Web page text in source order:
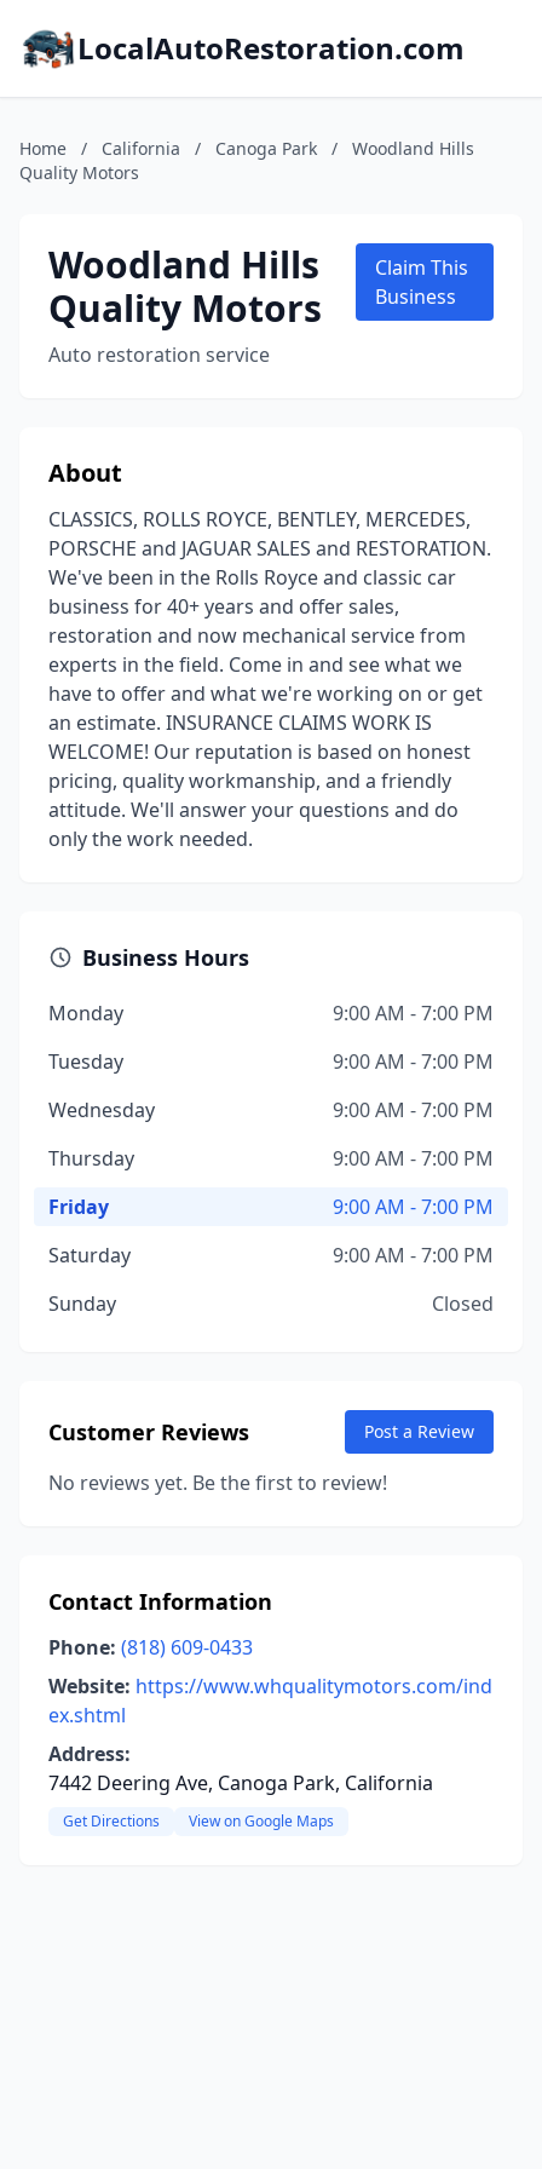
LocalAutoRestoration.com
Home / California / Canoga Park /
Woodland Hills
Quality Motors
Woodland Hills
Quality Motors
Auto restoration service
Claim This
Business
About
CLASSICS, ROLLS ROYCE, BENTLEY, MERCEDES,
PORSCHE and JAGUAR SALES and RESTORATION.
We've been in the Rolls Royce and classic car
business for 40+ years and offer sales,
restoration and now mechanical service from
experts in the field. Come in and see what we
have to offer and what we're working on or get
an estimate. INSURANCE CLAIMS WORK IS
WELCOME! Our reputation is based on honest
pricing, quality workmanship, and a friendly
attitude. We'll answer your questions and do
only the work needed.
Business Hours
Monday
9:00 AM - 7:00 PM
Tuesday
9:00 AM - 7:00 PM
Wednesday
9:00 AM - 7:00 PM
Thursday
9:00 AM - 7:00 PM
Friday
9:00 AM - 7:00 PM
Saturday
9:00 AM - 7:00 PM
Sunday
Closed
Customer Reviews Post a Review
No reviews yet. Be the first to review!
Contact Information
Phone: (818) 609-0433
Website: https://www.whqualitymotors.com/ind
ex.shtml
Address:
7442 Deering Ave, Canoga Park, California
Get Directions View on Google Maps